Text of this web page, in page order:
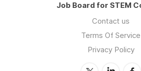
Job Board for STEM
Contact us
Terms Of Service
Privacy Policy